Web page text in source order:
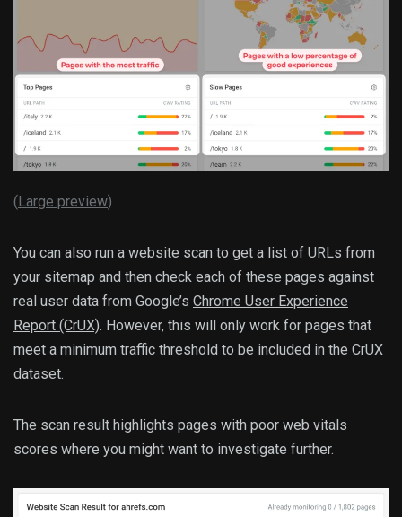
(Large preview)
You can also run a website scan to get a list of URLs from
your sitemap and then check each of these pages against
real user data from Google’s Chrome User Experience
Report (CrUX). However, this will only work for pages that
meet a minimum traffic threshold to be included in the CrUX
dataset.
The scan result highlights pages with poor web vitals
scores where you might want to investigate further.